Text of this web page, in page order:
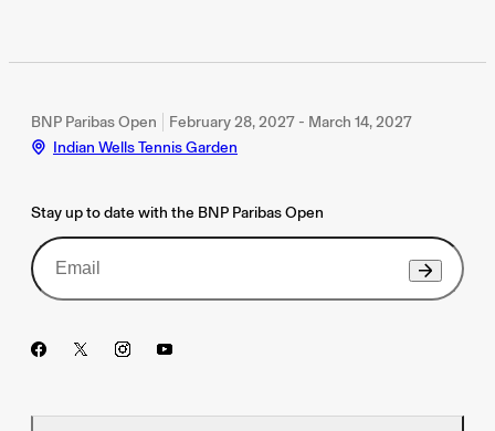
BNP Paribas Open
February 28, 2027 - March 14, 2027
Indian Wells Tennis Garden
Stay up to date with the BNP Paribas Open